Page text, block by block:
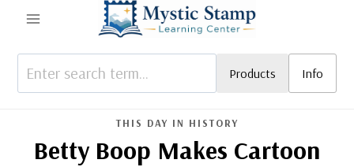
content
Products Info
THIS DAY IN HISTORY
Betty Boop Makes Cartoon